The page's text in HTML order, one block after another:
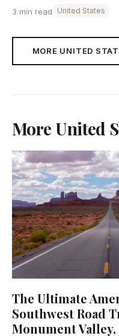
3 min read United States
MORE UNITED
More United
The Ultimate
Southwest Road
Monument